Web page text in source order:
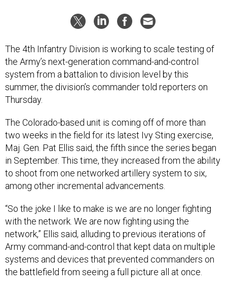
The 4th Infantry Division is working to scale testing of
the Army’s next-generation command-and-control
system from a battalion to division level by this
summer, the division’s commander told reporters on
Thursday.
The Colorado-based unit is coming off of more than
two weeks in the field for its latest Ivy Sting exercise,
Maj. Gen. Pat Ellis said, the fifth since the series began
in September. This time, they increased from the ability
to shoot from one networked artillery system to six,
among other incremental advancements.
“So the joke I like to make is we are no longer fighting
with the network. We are now fighting using the
network,” Ellis said, alluding to previous iterations of
Army command-and-control that kept data on multiple
systems and devices that prevented commanders on
the battlefield from seeing a full picture all at once.